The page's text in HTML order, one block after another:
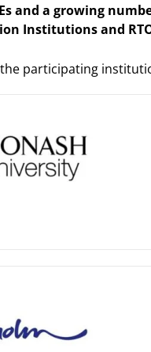
and a growing
Institutions and
participating